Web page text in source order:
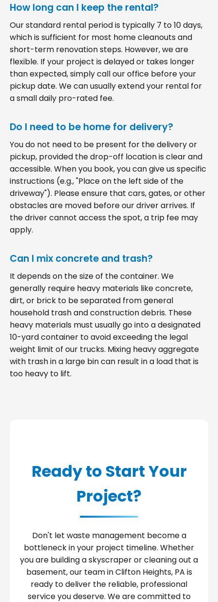
How long can I keep the rental?
Our standard rental period is typically 7 to 10 days,
which is sufficient for most home cleanouts and
short-term renovation steps. However, we are
flexible. If your project is delayed or takes longer
than expected, simply call our office before your
pickup date. We can usually extend your rental for
a small daily pro-rated fee.
Do I need to be home for delivery?
You do not need to be present for the delivery or
pickup, provided the drop-off location is clear and
accessible. When you book, you can give us specific
instructions (e.g., "Place on the left side of the
driveway"). Please ensure that cars, gates, or other
obstacles are moved before our driver arrives. If
the driver cannot access the spot, a trip fee may
apply.
Can I mix concrete and trash?
It depends on the size of the container. We
generally require heavy materials like concrete,
dirt, or brick to be separated from general
household trash and construction debris. These
heavy materials must usually go into a designated
10-yard container to avoid exceeding the legal
weight limit of our trucks. Mixing heavy aggregate
with trash in a large bin can result in a load that is
too heavy to lift.
Ready to Start Your
Project?
Don't let waste management become a
bottleneck in your project timeline. Whether
you are building a skyscraper or cleaning out a
basement, our team in Clifton Heights, PA is
ready to deliver the reliable, professional
service you deserve. We are committed to